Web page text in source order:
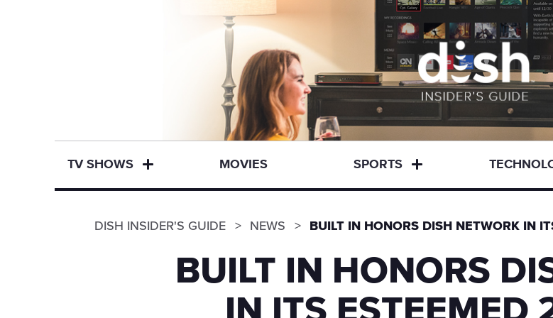
TV SHOWS MOVIES SPORTS
DISH INSIDER'S GUIDE NEWS BUILT IN HONORS DISH NETWORK IN
BUILT IN HONORS